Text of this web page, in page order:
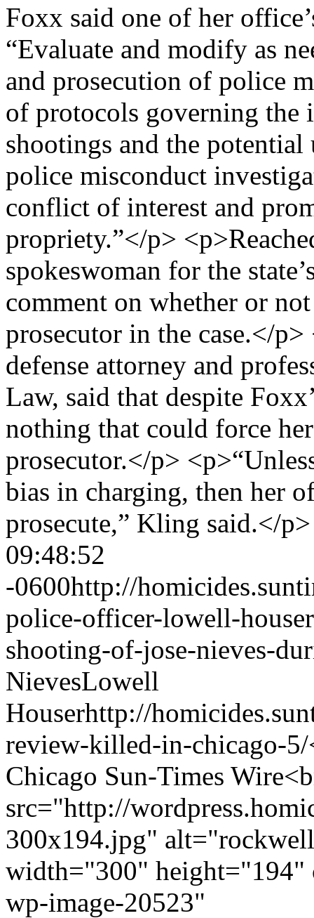
Foxx said one of her
“Evaluate and modify as
and prosecution of police
of protocols governing
shootings and the
police misconduct
conflict of interest and
propriety.”</p>
spokeswoman for the
comment on whether or
prosecutor in the case.</
defense attorney and
Law, said that despite
nothing that could force
prosecutor.</p>
bias in charging, then her
prosecute,” Kling said.</
09:48:52
-0600http://
police-officer-lowell-
shooting-of-jose-nieves-
NievesLowell
Houserhttp://
review-killed-in-chicago-5/
Chicago Sun-Times
src="http://
300x194.jpg"
width="300" height="194"
wp-image-20523"